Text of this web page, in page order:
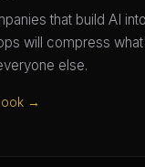
that build AI
will compress
else.
→